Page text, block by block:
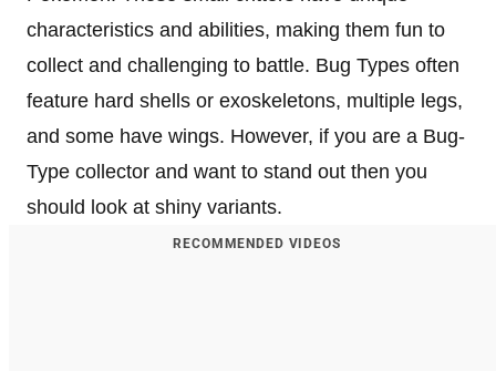
characteristics and abilities, making them fun to
collect and challenging to battle. Bug Types often
feature hard shells or exoskeletons, multiple legs,
and some have wings. However, if you are a Bug-
Type collector and want to stand out then you
should look at shiny variants.
RECOMMENDED VIDEOS